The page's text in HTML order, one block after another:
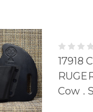
17918
Cow .